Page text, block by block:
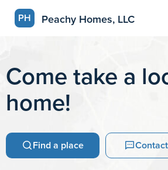
PH Peachy Homes, LLC
Come take a
home!
Find a place